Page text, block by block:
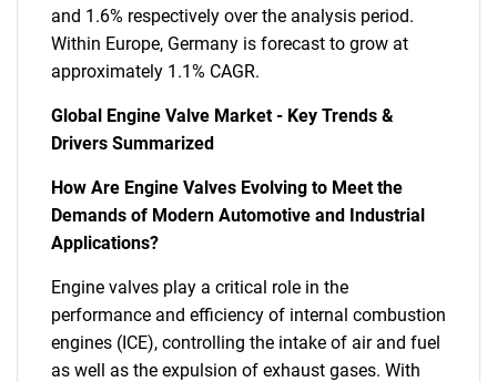
and 1.6% respectively over the analysis period.
Within Europe, Germany is forecast to grow at
approximately 1.1% CAGR.
Global Engine Valve Market - Key Trends &
Drivers Summarized
How Are Engine Valves Evolving to Meet the
Demands of Modern Automotive and Industrial
Applications?
Engine valves play a critical role in the
performance and efficiency of internal combustion
engines (ICE), controlling the intake of air and fuel
as well as the expulsion of exhaust gases. With